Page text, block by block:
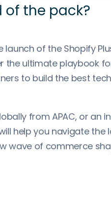
the pack?
of the Shopify
the ultimate playbook
to build the best
from APAC, or an
help you navigate
wave of commerce